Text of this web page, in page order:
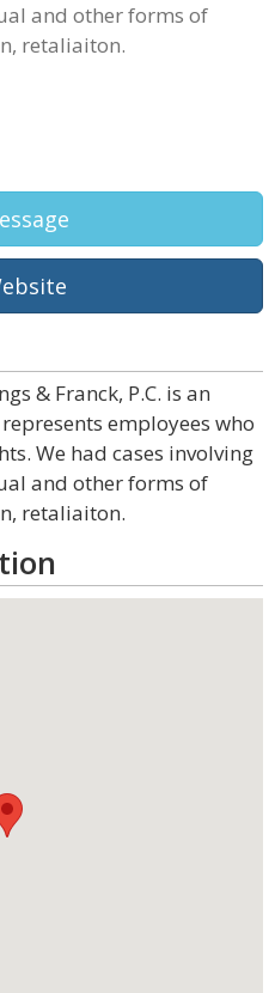
and other forms of
retaliaiton.
& Franck, P.C. is an
employees who
We had cases involving
and other forms of
retaliaiton.